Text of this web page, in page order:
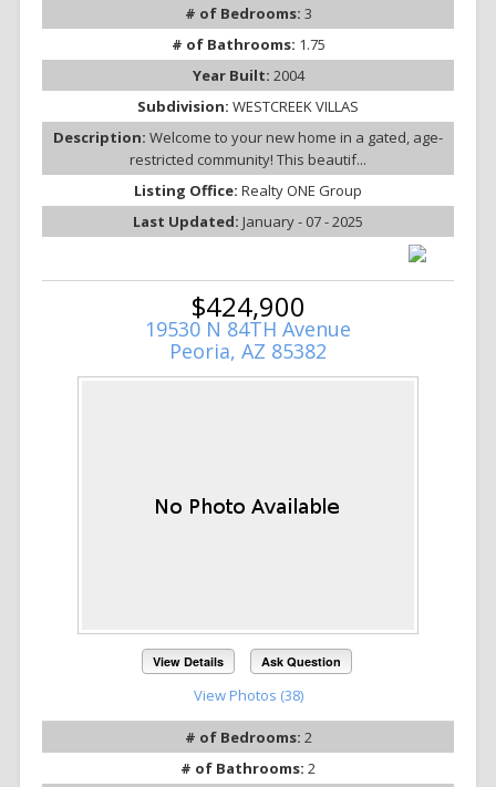
# of Bedrooms: 3
# of Bathrooms: 1.75
Year Built: 2004
Subdivision: WESTCREEK VILLAS
Description: Welcome to your new home in a gated, age-
restricted community! This beautif...
Listing Office: Realty ONE Group
Last Updated: January - 07 - 2025
$424,900
19530 N 84TH Avenue
Peoria, AZ 85382
View Details Ask Question
View Photos (38)
# of Bedrooms: 2
# of Bathrooms: 2